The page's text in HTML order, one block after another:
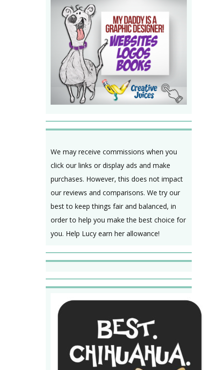
We may receive commissions when you
click our links or display ads and make
purchases. However, this does not impact
our reviews and comparisons. We try our
best to keep things fair and balanced, in
order to help you make the best choice for
you. Help Lucy earn her allowance!